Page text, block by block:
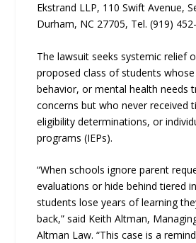
Ekstrand LLP, 110 Swift Avenue,
Durham, NC 27705, Tel. (919)
The lawsuit seeks systemic relief
proposed class of students
behavior, or mental health needs
concerns but who never received
eligibility determinations, or
programs (IEPs).
“When schools ignore parent
evaluations or hide behind tiered
students lose years of learning
back,” said Keith Altman,
Altman Law. “This case is a